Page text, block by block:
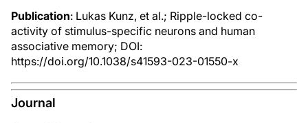
Publication: Lukas Kunz, et al.; Ripple-locked co-
activity of stimulus-specific neurons and human
associative memory; DOI:
https://doi.org/10.1038/s41593-023-01550-x
Journal